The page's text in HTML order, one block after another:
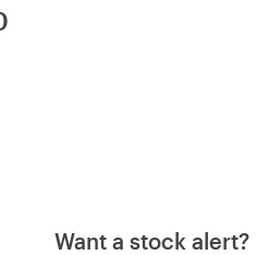
Want a stock alert?